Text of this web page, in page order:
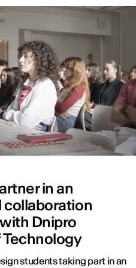
in an
Dnipro
students taking part in an